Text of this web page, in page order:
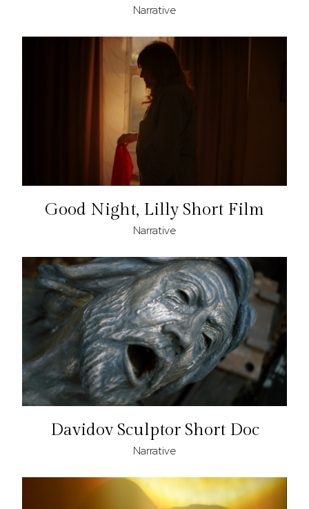
Narrative
Good Night, Lilly Short Film
Narrative
Davidov Sculptor Short Doc
Narrative